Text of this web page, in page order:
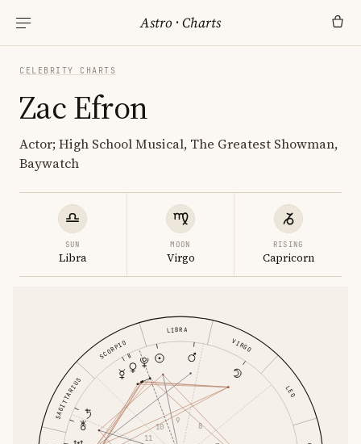
Astro ·Charts
CELEBRITY CHARTS
Zac Efron
Actor; High School Musical, The Greatest Showman,
Baywatch
SUN
Libra
MOON
Virgo
RISING
Capricorn
LEO
VIRGO
LIBRA
SCORPIO
SAGITTARIUS
8
9
10
11